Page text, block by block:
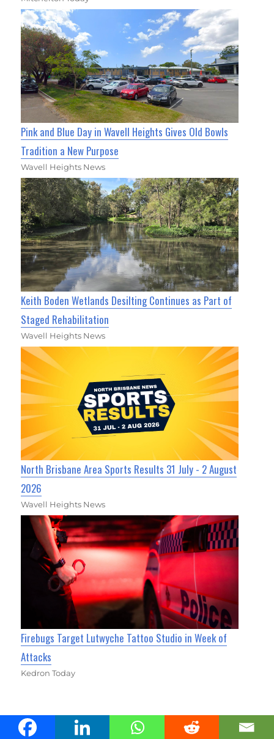
Pink and Blue Day in Wavell Heights Gives Old Bowls
Tradition a New Purpose
Wavell Heights News
Keith Boden Wetlands Desilting Continues as Part of
Staged Rehabilitation
Wavell Heights News
North Brisbane Area Sports Results 31 July - 2 August
2026
Wavell Heights News
Firebugs Target Lutwyche Tattoo Studio in Week of
Attacks
Kedron Today